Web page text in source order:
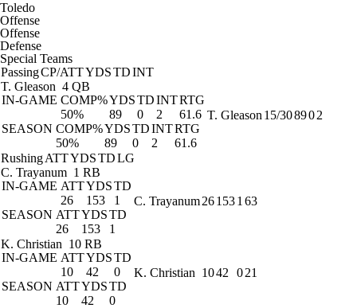
Toledo
Offense
Offense
Defense
Special Teams
PassingCP/ATTYDSTDINT
T. Gleason 4 QB
IN-GAME COMP%YDSTDINTRTG
50%
89 0 2
61.6
SEASON COMP%YDSTDINTRTG
50%
89 0 2 61.6
T. Gleason 15/308902
RushingATTYDSTDLG
C. Trayanum 1 RB
IN-GAME ATTYDSTD
26
153
1
SEASON ATTYDSTD
26
153 1
C. Trayanum261531 63
K. Christian 10 RB
IN-GAME ATTYDSTD
10
42
0
SEASON ATTYDSTD
10
42 0
K. Christian 1042 021